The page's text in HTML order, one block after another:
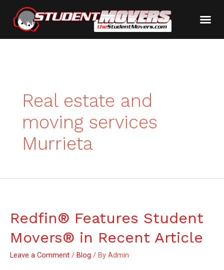
Real estate and
moving services
Murrieta
Redfin® Features Student
Movers® in Recent Article
Leave a Comment / Blog / By Admin